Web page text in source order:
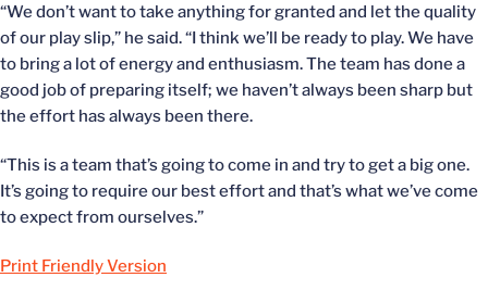
“We don’t want to take anything for granted and let the quality
of our play slip,” he said. “I think we’ll be ready to play. We have
to bring a lot of energy and enthusiasm. The team has done a
good job of preparing itself; we haven’t always been sharp but
the effort has always been there.
“This is a team that’s going to come in and try to get a big one.
It’s going to require our best effort and that’s what we’ve come
to expect from ourselves.”
Print Friendly Version